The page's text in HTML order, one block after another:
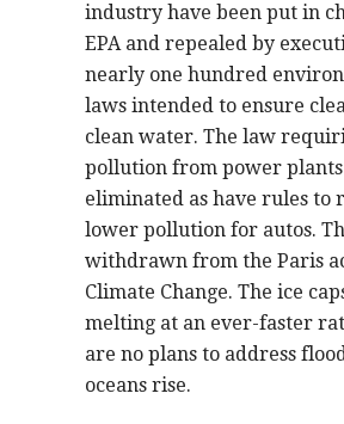
industry have been put in
EPA and repealed by
nearly one hundred
laws intended to ensure
clean water. The law
pollution from power plants
eliminated as have rules to
lower pollution for autos.
withdrawn from the Paris
Climate Change. The ice
melting at an ever-faster
are no plans to address
oceans rise.